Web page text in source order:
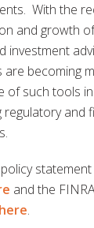
With the
and growth
investment
are becoming
of such tools
regulatory and
and the
here.